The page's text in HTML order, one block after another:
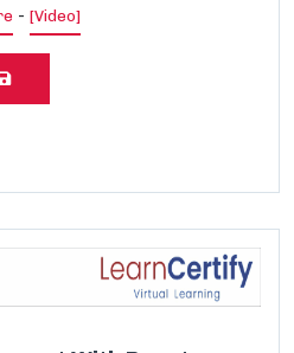
- [Video]